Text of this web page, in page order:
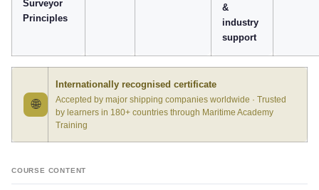
Surveyor
Principles
&
industry
support
🌐
Internationally recognised certificate
Accepted by major shipping companies worldwide · Trusted
by learners in 180+ countries through Maritime Academy
Training
COURSE CONTENT